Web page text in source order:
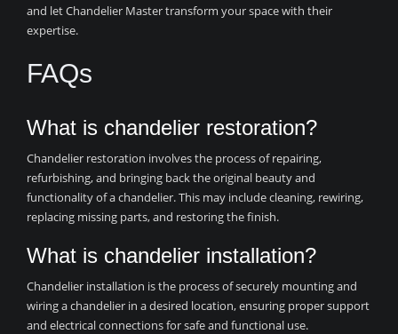
and let Chandelier Master transform your space with their
expertise.
FAQs
What is chandelier restoration?
Chandelier restoration involves the process of repairing,
refurbishing, and bringing back the original beauty and
functionality of a chandelier. This may include cleaning, rewiring,
replacing missing parts, and restoring the finish.
What is chandelier installation?
Chandelier installation is the process of securely mounting and
wiring a chandelier in a desired location, ensuring proper support
and electrical connections for safe and functional use.